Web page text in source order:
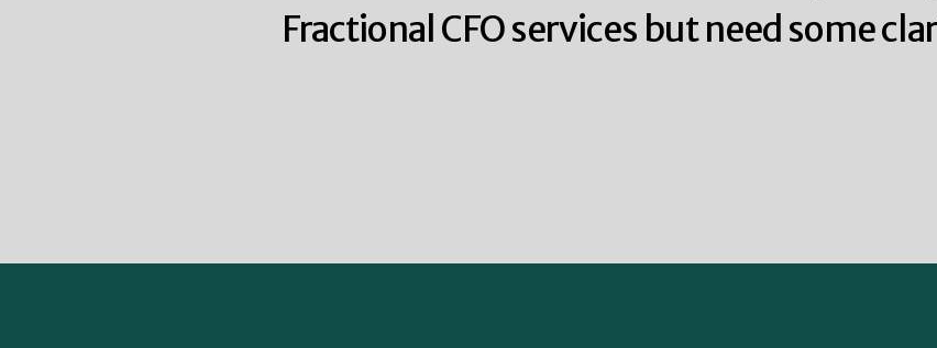
Fractional CFO services but need some